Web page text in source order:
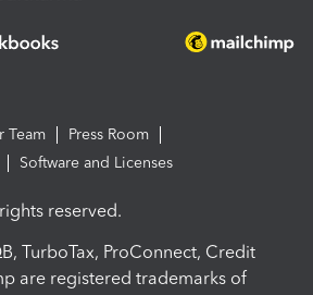
Team
Press Room
Software and Licenses
reserved.
TurboTax, ProConnect, Credit
are registered trademarks of